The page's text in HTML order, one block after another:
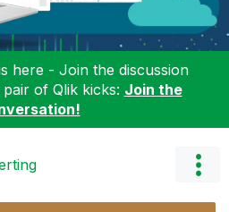
here - Join the discussion
of Qlik kicks: Join the